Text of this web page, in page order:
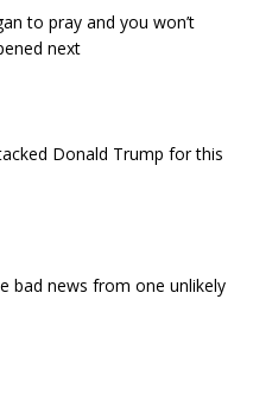
to pray and you won’t
next
Donald Trump for this
bad news from one unlikely